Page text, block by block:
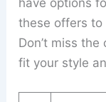
these offers to
Don’t miss
fit your style